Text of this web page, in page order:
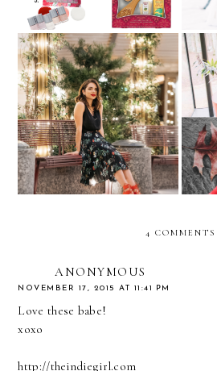
What to Wear to a Holiday
Party
4 COMMENTS
ANONYMOUS
NOVEMBER 17, 2015 AT 11:41 PM
Love these babe!
xoxo
http://theindiegirl.com